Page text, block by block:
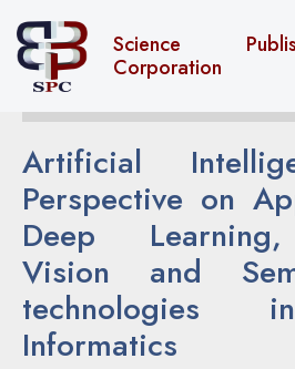
Science
Corporation
Artificial
Perspective on
Deep
Vision and
technologies
Informatics